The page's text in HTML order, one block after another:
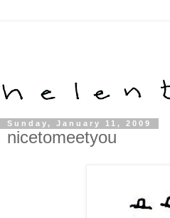
Sunday, January 11, 2009
nicetomeetyou